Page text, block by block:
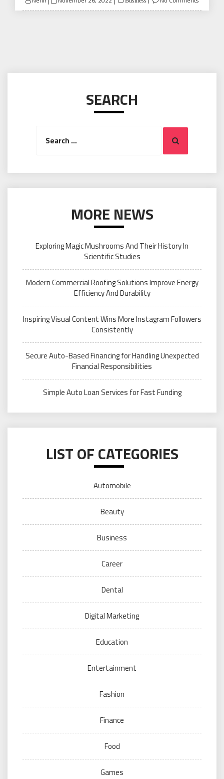
on
SEARCH
Search
MORE NEWS
Exploring Magic Mushrooms And Their History In
Scientific Studies
Modern Commercial Roofing Solutions Improve Energy
Efficiency And Durability
Inspiring Visual Content Wins More Instagram Followers
Consistently
Secure Auto-Based Financing for Handling Unexpected
Financial Responsibilities
Simple Auto Loan Services for Fast Funding
LIST OF CATEGORIES
Automobile
Beauty
Business
Career
Dental
Digital Marketing
Education
Entertainment
Fashion
Finance
Food
Games